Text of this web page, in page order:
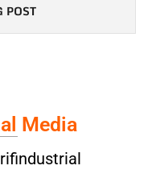
POST
Media